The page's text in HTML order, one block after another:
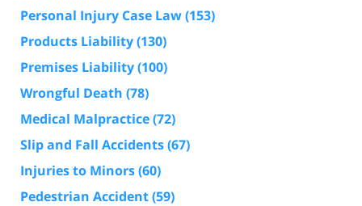
Personal Injury Case Law(153)
Products Liability(130)
Premises Liability(100)
Wrongful Death (78)
Medical Malpractice(72)
Slip and Fall Accidents(67)
Injuries to Minors(60)
Pedestrian Accident(59)